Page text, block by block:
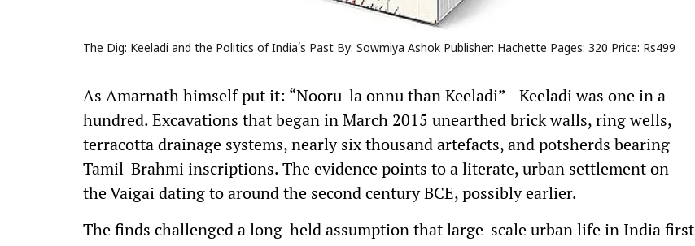
The Dig: Keeladi and the Politics of India’s Past By: Sowmiya Ashok Publisher: Hachette Pages: 320 Price: Rs499
As Amarnath himself put it: “Nooru-la onnu than Keeladi”—Keeladi was one in a
hundred. Excavations that began in March 2015 unearthed brick walls, ring wells,
terracotta drainage systems, nearly six thousand artefacts, and potsherds bearing
Tamil-Brahmi inscriptions. The evidence points to a literate, urban settlement on
the Vaigai dating to around the second century BCE, possibly earlier.
The finds challenged a long-held assumption that large-scale urban life in India first